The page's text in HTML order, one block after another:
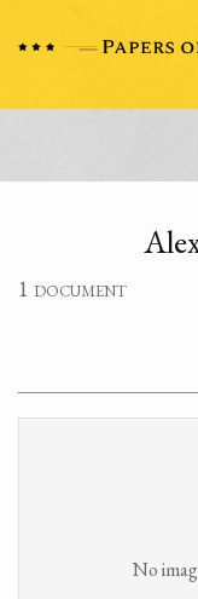
1 document
No